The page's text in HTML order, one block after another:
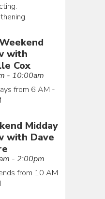
with
Cox
- 10:00am
from 6 AM -
Midday
with Dave
- 2:00pm
from 10 AM